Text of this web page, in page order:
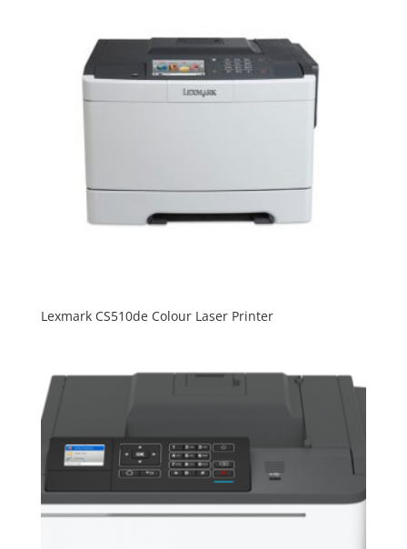
Lexmark CS510de Colour Laser Printer